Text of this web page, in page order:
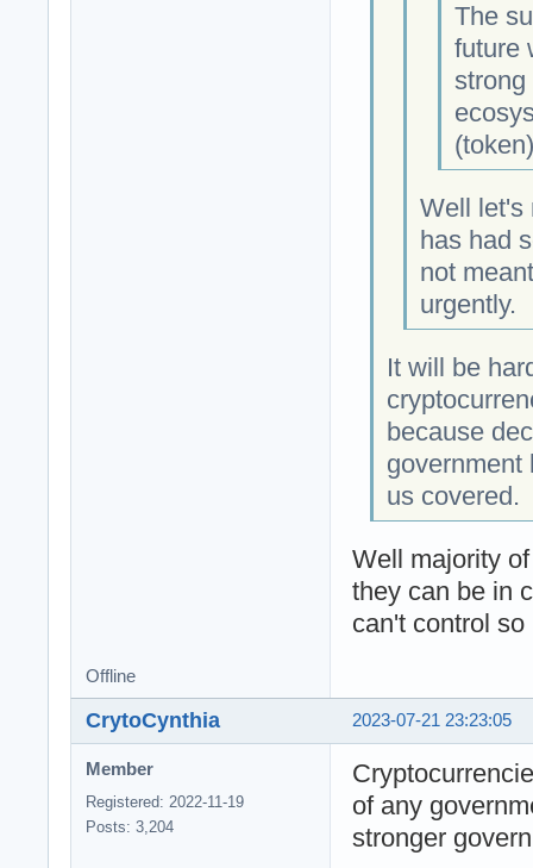
The
future
strong
Well let's
has had
not
urgently.
It will be
because
government
us covered.
Well majority
they can be in
can't control
Offline
2023-07-21 23:23:05
CrytoCynthia
Member
Registered: 2022-11-19
Posts: 3,204
of any
stronger